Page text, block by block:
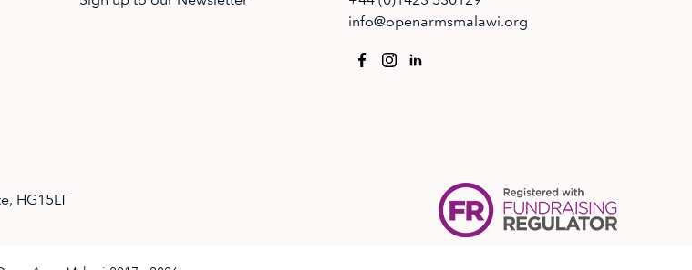
info@openarmsmalawi.org
HG15LT